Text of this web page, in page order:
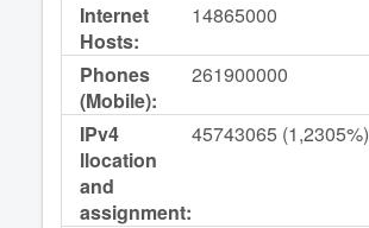
Internet
Hosts:
14865000
Phones
(Mobile):
261900000
IPv4
llocation
and
assignment:
45743065 (1,2305%)